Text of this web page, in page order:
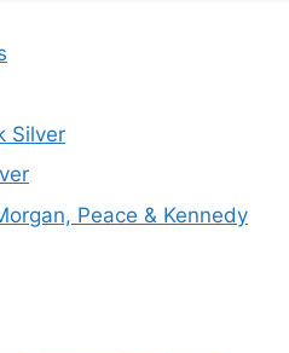
Silver
Peace & Kennedy